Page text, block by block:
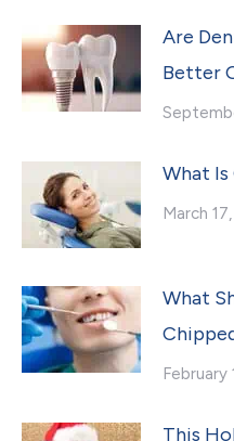
Are
Better
What Is
March
What
February
This